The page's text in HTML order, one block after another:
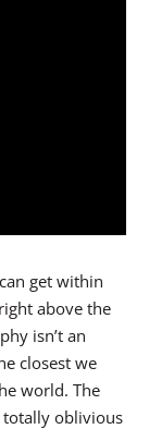
get within
above the
isn’t an
closest we
world. The
totally oblivious